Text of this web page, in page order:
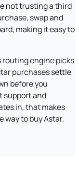
not trusting a third
swap and
making it easy to
routing engine picks
purchases settle
before you
support and
in, that makes
way to buy Astar.